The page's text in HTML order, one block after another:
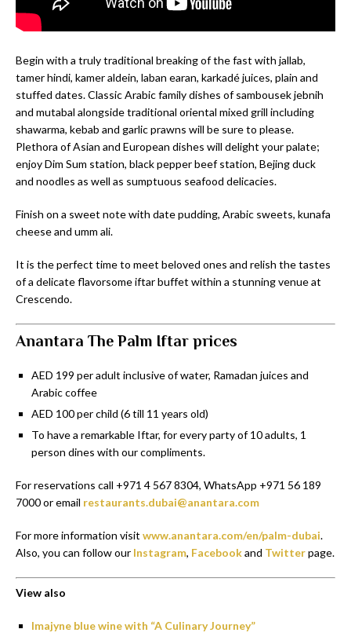
Begin with a truly traditional breaking of the fast with jallab,
tamer hindi, kamer aldein, laban earan, karkadé juices, plain and
stuffed dates. Classic Arabic family dishes of sambousek jebnih
and mutabal alongside traditional oriental mixed grill including
shawarma, kebab and garlic prawns will be sure to please.
Plethora of Asian and European dishes will delight your palate;
enjoy Dim Sum station, black pepper beef station, Bejing duck
and noodles as well as sumptuous seafood delicacies.
Finish on a sweet note with date pudding, Arabic sweets, kunafa
cheese and umm ali.
It is the perfect time to meet beloved ones and relish the tastes
of a delicate flavorsome iftar buffet within a stunning venue at
Crescendo.
Anantara The Palm Iftar prices
AED 199 per adult inclusive of water, Ramadan juices and
Arabic coffee
AED 100 per child (6 till 11 years old)
To have a remarkable Iftar, for every party of 10 adults, 1
person dines with our compliments.
For reservations call +971 4 567 8304, WhatsApp +971 56 189
7000 or email restaurants.dubai@anantara.com
For more information visit www.anantara.com/en/palm-dubai.
Also, you can follow our Instagram, Facebookand Twitterpage.
View also
Imajyne blue wine with “A Culinary Journey”